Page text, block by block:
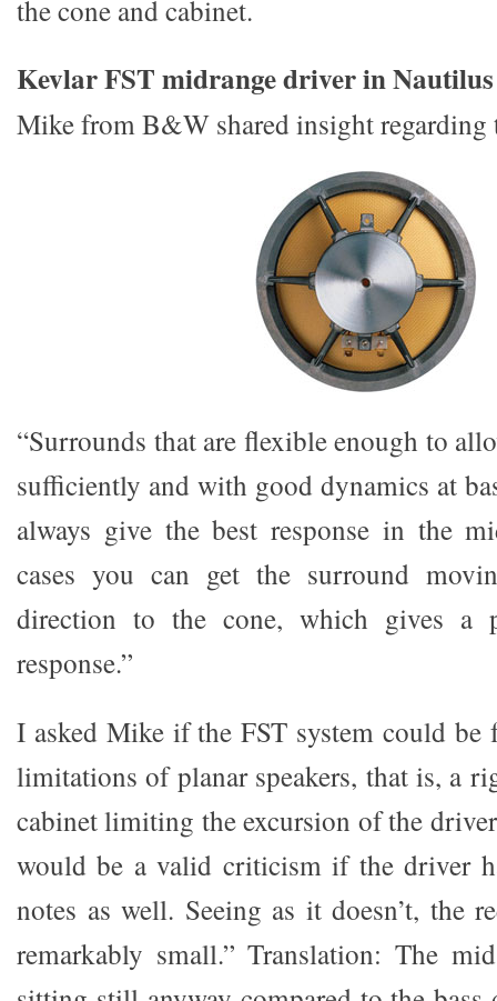
the cone and cabinet.
Kevlar FST midrange driver in Nautilus
Mike from B&W shared insight regarding
“Surrounds that are flexible enough to
sufficiently and with good dynamics at
always give the best response in the
cases you can get the surround
direction to the cone, which gives a
response.”
I asked Mike if the FST system could be
limitations of planar speakers, that is, a
cabinet limiting the excursion of the
would be a valid criticism if the driver
notes as well. Seeing as it doesn’t, the
remarkably small.” Translation: The